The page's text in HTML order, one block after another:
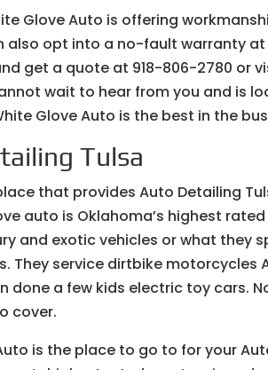
Glove Auto is offering
also opt into a no-fault warranty
get a quote at 918-806-2780 or
wait to hear from you and is
Glove Auto is the best in the
Tulsa
that provides Auto Detailing
auto is Oklahoma’s highest
and exotic vehicles or what they
They service dirtbike motorcycles
done a few kids electric toy cars.
cover.
is the place to go to for your